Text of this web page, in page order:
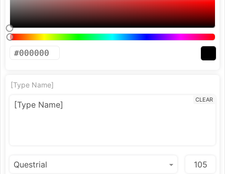
[Type Name]
CLEAR